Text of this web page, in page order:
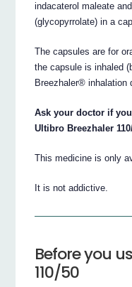
indacaterol maleate
(glycopyrrolate) in a
The capsules are for
the capsule is inhaled
Breezhaler® inhalation
Ask your doctor if
Ultibro Breezhaler
This medicine is only
It is not addictive.
Before you
110/50